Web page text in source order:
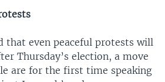
that even peaceful protests will
Thursday’s election, a move
are for the first time speaking